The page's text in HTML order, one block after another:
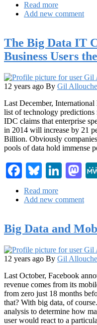
Read more
Real-
of
Big
Data
Mobile
Marketing
Add new comment
The Big Data IT
Business Users
12 years ago By Gil Allouche
Last December,
list of technology
IDC claims that enterprise
in 2014 will increase by 21
Billion. Obviously
pools of data hold immense
Facebook
Bluesky
Read more
The
IT
Challenge:
Business
Users
the
Data
They
Want
Add new comment
Big Data and
12 years ago By Gil Allouche
Last October, Facebook
revenue comes from its
from zero just 18 months
that? With big data, of
analysis to determine how
user would react to a